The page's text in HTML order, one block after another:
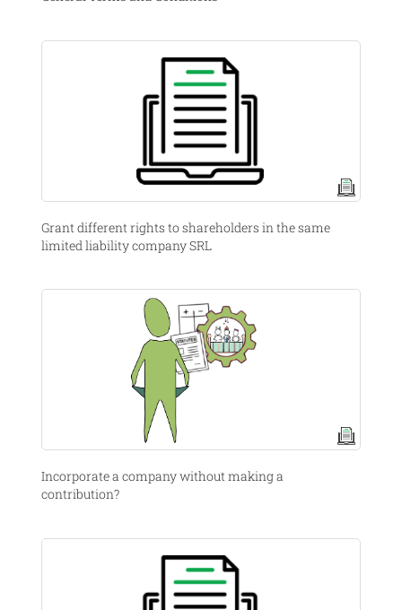
Grant different rights to shareholders in the same
limited liability company SRL
Incorporate a company without making a
contribution?